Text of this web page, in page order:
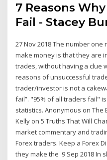
7 Reasons
Fail - Stacey
27 Nov 2018 The number
make money is that they are
trades, without having a clue
reasons of unsuccessful
trader/investor is not a
fail”. "95% of all traders fail"
statistics. Anonymous on The
Kelly on 5 Truths That Will
market commentary and
Forex traders. Keep a Forex
they make the 9 Sep 2018 In